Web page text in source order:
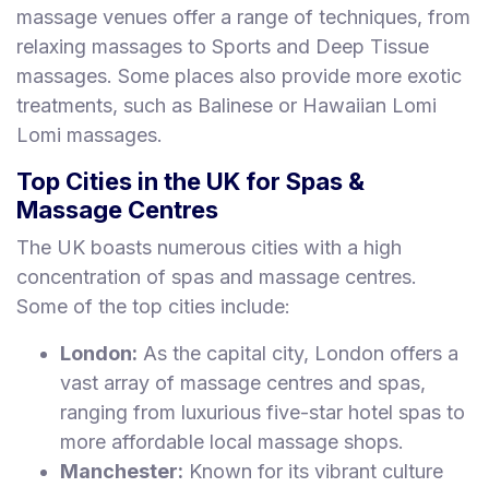
massage venues offer a range of techniques, from
relaxing massages to Sports and Deep Tissue
massages. Some places also provide more exotic
treatments, such as Balinese or Hawaiian Lomi
Lomi massages.
Top Cities in the UK for Spas &
Massage Centres
The UK boasts numerous cities with a high
concentration of spas and massage centres.
Some of the top cities include:
London: As the capital city, London offers a
vast array of massage centres and spas,
ranging from luxurious five-star hotel spas to
more affordable local massage shops.
Manchester: Known for its vibrant culture